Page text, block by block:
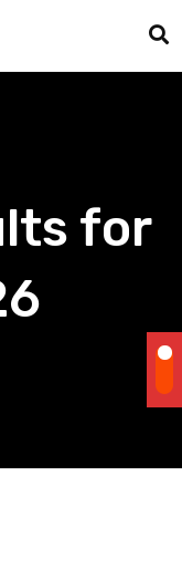
for